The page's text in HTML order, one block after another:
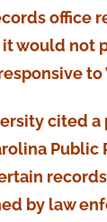
office
it would not
to
cited a
Public
by law